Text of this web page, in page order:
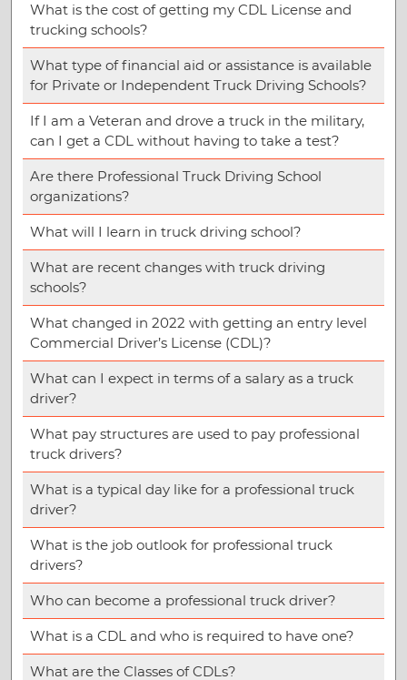
What is the cost of getting my CDL License and
trucking schools?
What type of financial aid or assistance is available
for Private or Independent Truck Driving Schools?
If I am a Veteran and drove a truck in the military,
can I get a CDL without having to take a test?
Are there Professional Truck Driving School
organizations?
What will I learn in truck driving school?
What are recent changes with truck driving
schools?
What changed in 2022 with getting an entry level
Commercial Driver’s License (CDL)?
What can I expect in terms of a salary as a truck
driver?
What pay structures are used to pay professional
truck drivers?
What is a typical day like for a professional truck
driver?
What is the job outlook for professional truck
drivers?
Who can become a professional truck driver?
What is a CDL and who is required to have one?
What are the Classes of CDLs?